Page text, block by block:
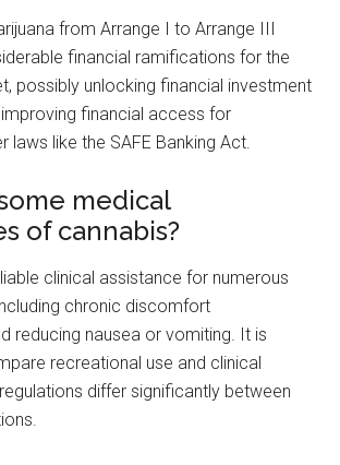
from Arrange I to Arrange III
financial ramifications for the
possibly unlocking financial investment
financial access for
laws like the SAFE Banking Act.
medical
of cannabis?
clinical assistance for numerous
chronic discomfort
reducing nausea or vomiting. It is
recreational use and clinical
differ significantly between